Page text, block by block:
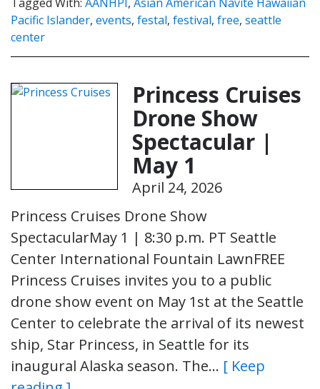
Pacific Islander, events, festal, festival, free, seattle
center
Princess Cruises
Drone Show
Spectacular |
May 1
April 24, 2026
Princess Cruises Drone Show
SpectacularMay 1 | 8:30 p.m. PT Seattle
Center International Fountain LawnFREE
Princess Cruises invites you to a public
drone show event on May 1st at the Seattle
Center to celebrate the arrival of its newest
ship, Star Princess, in Seattle for its
inaugural Alaska season. The… [ Keep